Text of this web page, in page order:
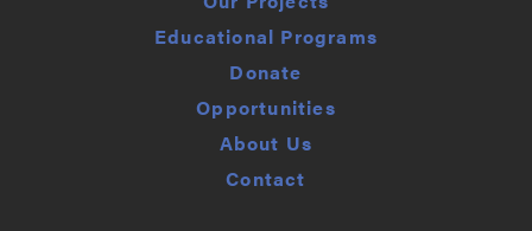
Educational Programs
Donate
Opportunities
About Us
Contact